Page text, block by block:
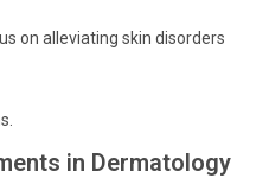
on alleviating skin disorders
in Dermatology